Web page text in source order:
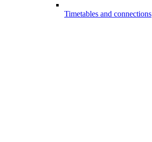
Timetables and connections